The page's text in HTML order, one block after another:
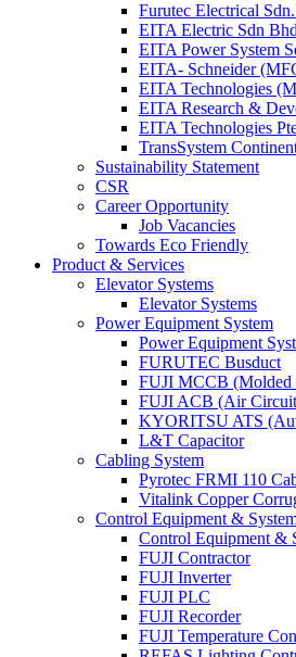
Furutec Electrical
EITA Electric Sdn Bhd
EITA Power System
EITA- Schneider
EITA Technologies
EITA Research &
EITA Technologies
TransSystem
Sustainability Statement
CSR
Career Opportunity
Job Vacancies
Towards Eco Friendly
Product & Services
Elevator Systems
Elevator Systems
Power Equipment System
Power Equipment
FURUTEC Busduct
FUJI MCCB (Molded
FUJI ACB (Air
KYORITSU ATS
L&T Capacitor
Cabling System
Pyrotec FRMI 110
Vitalink Copper
Control Equipment &
Control Equipment &
FUJI Contractor
FUJI Inverter
FUJI PLC
FUJI Recorder
FUJI Temperature